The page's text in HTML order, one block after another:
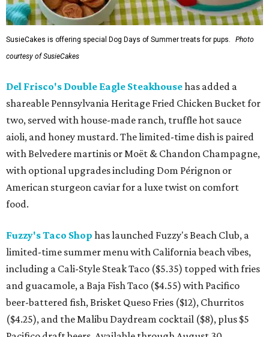
SusieCakes is offering special Dog Days of Summer treats for pups.
Photo
courtesy of SusieCakes
Del Frisco's Double Eagle Steakhousehas added a
shareable Pennsylvania Heritage Fried Chicken Bucket for
two, served with house-made ranch, truffle hot sauce
aioli, and honey mustard. The limited-time dish is paired
with Belvedere martinis or Moët & Chandon Champagne,
with optional upgrades including Dom Pérignon or
American sturgeon caviar for a luxe twist on comfort
food.
Fuzzy's Taco Shop has launched Fuzzy's Beach Club, a
limited-time summer menu with California beach vibes,
including a Cali-Style Steak Taco ($5.35) topped with fries
and guacamole, a Baja Fish Taco ($4.55) with Pacifico
beer-battered fish, Brisket Queso Fries ($12), Churritos
($4.25), and the Malibu Daydream cocktail ($8), plus $5